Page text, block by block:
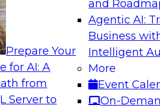
Prepare Your
for AI: A
from
Server to
and
Agentic AI:
Business
Intelligent
More
Event
On-
Analytics from
the common causes of the